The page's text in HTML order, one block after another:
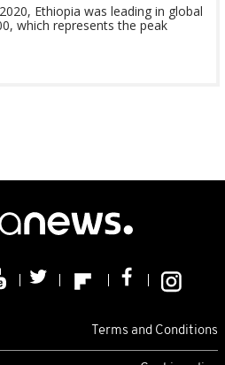
Ethiopia was leading in global
which represents the peak
Terms and Conditions